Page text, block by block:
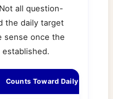
all question-
the daily target
sense once the
Counts Toward Daily Target?